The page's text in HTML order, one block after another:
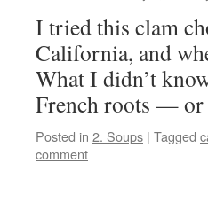
I tried this clam
California, and
What I didn’t
French roots —
Posted in 2. Soups | Tagged
comment